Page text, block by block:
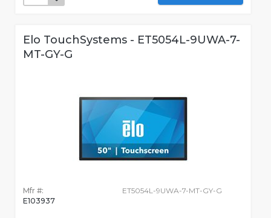
Elo TouchSystems - ET5054L-9UWA-7-
MT-GY-G
Mfr #:
E103937
ET5054L-9UWA-7-MT-GY-G